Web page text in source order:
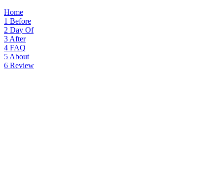
Home
1 Before
2 Day Of
3 After
4 FAQ
5 About
6 Review